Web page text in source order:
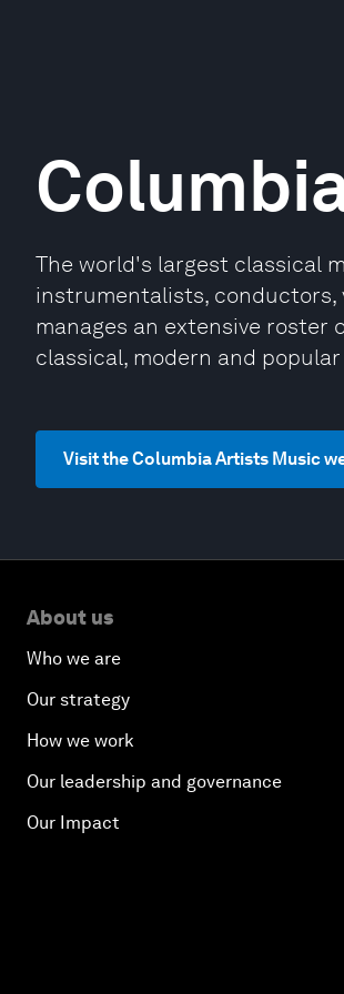
The world's largest classical
instrumentalists, conductors,
manages an extensive roster
classical, modern and
Visit the Columbia Artists Music
About us
Who we are
Our strategy
How we work
Our leadership and governance
Our Impact